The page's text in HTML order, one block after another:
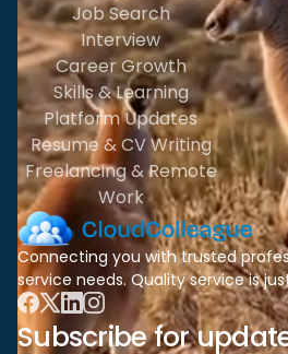
Job Search
Interview
Career Growth
Skills & Learning
Platform Updates
Resume & CV Writing
Freelancing & Remote
Work
Connecting you with trusted
service needs. Quality service is
Subscribe for